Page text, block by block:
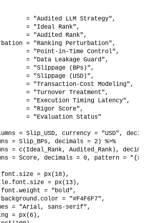
= "Audited LLM Strategy",
= "Ideal Rank",
= "Audited Rank",
= "Ranking Perturbation",
= "Point-in-Time Control",
= "Data Leakage Guard",
= "Slippage (BPs)",
= "Slippage (USD)",
= "Transaction-Cost Modeling",
= "Turnover Treatment",
= "Execution Timing Latency",
= "Rigor Score",
= "Evaluation Status"
= Slip_USD, currency = "USD",
= Slip_BPs, decimals = 2) %>%
= c(Ideal_Rank, Audited_Rank),
= Score, decimals = 0, pattern =
= px(18),
= px(13),
= "bold",
= "#F4F6F7",
= "Arial, sans-serif",
= px(6),